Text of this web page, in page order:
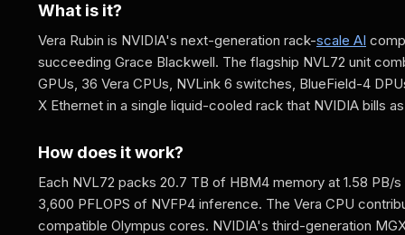
What is it?
Vera Rubin is NVIDIA's next-generation rack-scale AI
succeeding Grace Blackwell. The flagship NVL72 unit
GPUs, 36 Vera CPUs, NVLink 6 switches, BlueField-4
X Ethernet in a single liquid-cooled rack that NVIDIA bills
How does it work?
Each NVL72 packs 20.7 TB of HBM4 memory at 1.58 PB/
3,600 PFLOPS of NVFP4 inference. The Vera CPU
compatible Olympus cores. NVIDIA's third-generation